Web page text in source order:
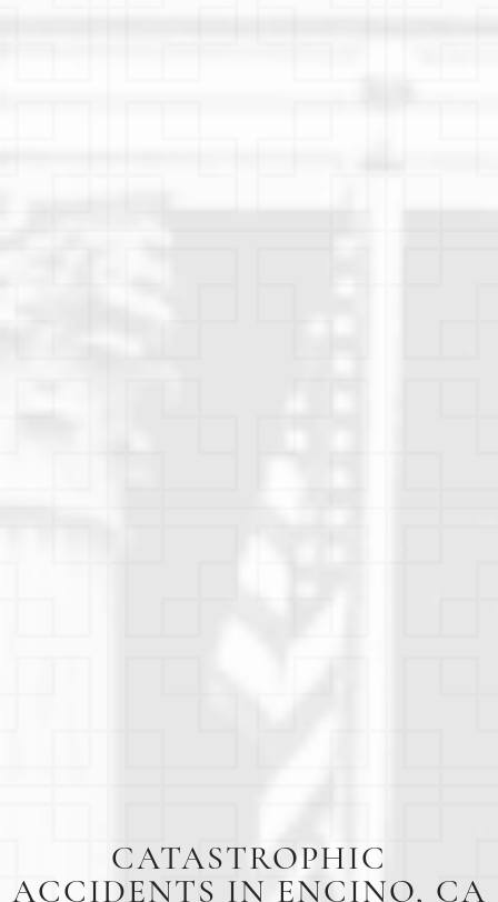
CATASTROPHIC
ACCIDENTS IN ENCINO, CA